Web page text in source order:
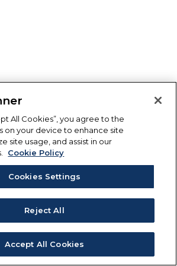
All Cookies”, you agree to the
on your device to enhance site
site usage, and assist in our
Cookie Policy
Cookies Settings
Reject All
Accept All Cookies